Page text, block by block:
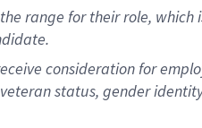
range for their role,
consideration for
status, gender